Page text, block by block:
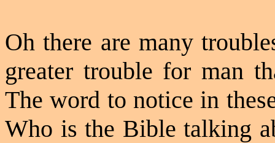
Oh there are many
greater trouble for man
The word to notice in
Who is the Bible talking